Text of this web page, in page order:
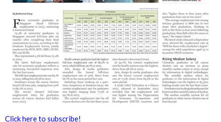
Click here to subscribe!